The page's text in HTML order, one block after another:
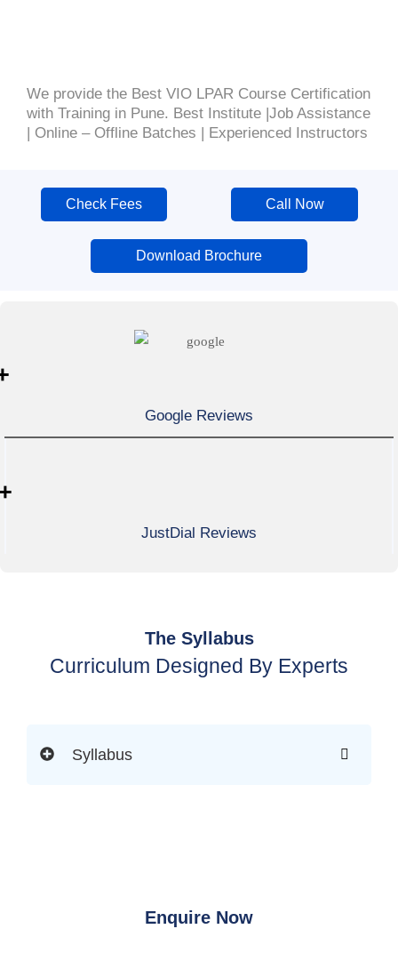
We provide the Best VIO LPAR Course Certification
with Training in Pune. Best Institute |Job Assistance
| Online – Offline Batches | Experienced Instructors
Check Fees Call Now
Download Brochure
Google Reviews
JustDial Reviews
The Syllabus
Curriculum Designed By Experts
Syllabus
Enquire Now